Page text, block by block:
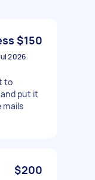
$150
2026
to
put it
mails
$200